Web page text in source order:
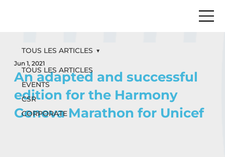
TOUS LES ARTICLES
EVENTS
CSR
CORPORATE
TOUS LES ARTICLES
An adapted and successful
edition for the Harmony
Geneva Marathon for Unicef
Jun 1, 2021